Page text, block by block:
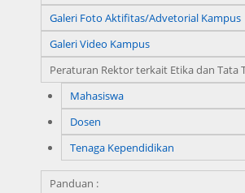
Galeri Foto Aktifitas/Advetorial Kampus
Galeri Video Kampus
Peraturan Rektor terkait Etika dan Tata
Mahasiswa
Dosen
Tenaga Kependidikan
Panduan :